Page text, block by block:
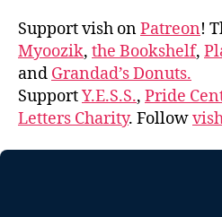
Support vish onPatreon!
Myoozik, the Bookshelf,
and Grandad’s Donuts.
SupportY.E.S.S., Pride
Letters Charity. Follow